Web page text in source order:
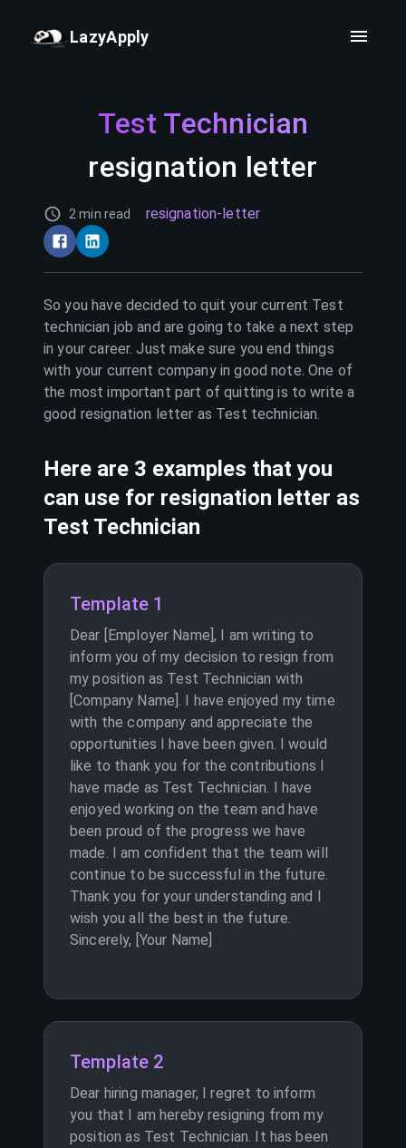
LazyApply
Test Technician
resignation letter
2 min read resignation-letter
So you have decided to quit your current Test
technician job and are going to take a next step
in your career. Just make sure you end things
with your current company in good note. One of
the most important part of quitting is to write a
good resignation letter as Test technician.
Here are 3 examples that you
can use for resignation letter as
Test Technician
Template 1
Dear [Employer Name], I am writing to
inform you of my decision to resign from
my position as Test Technician with
[Company Name]. I have enjoyed my time
with the company and appreciate the
opportunities I have been given. I would
like to thank you for the contributions I
have made as Test Technician. I have
enjoyed working on the team and have
been proud of the progress we have
made. I am confident that the team will
continue to be successful in the future.
Thank you for your understanding and I
wish you all the best in the future.
Sincerely, [Your Name]
Template 2
Dear hiring manager, I regret to inform
you that I am hereby resigning from my
position as Test Technician. It has been